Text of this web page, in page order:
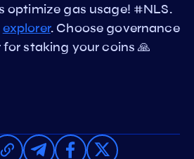
optimize gas usage! #NLS.
explorer. Choose governance
staking your coins 🙏